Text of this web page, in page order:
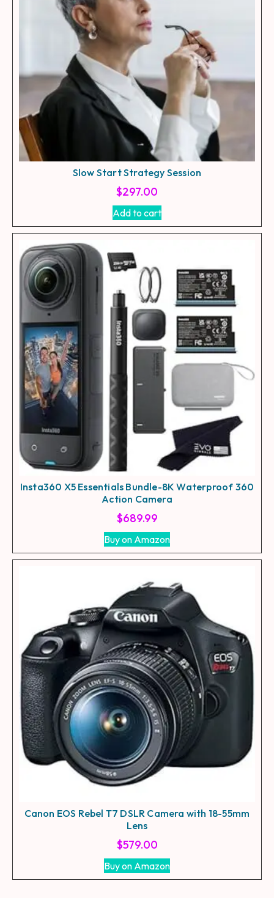
Slow Start Strategy Session
$297.00
Add to cart
Insta360 X5 Essentials Bundle-8K Waterproof 360
Action Camera
$689.99
Buy on Amazon
Canon EOS Rebel T7 DSLR Camera with 18-55mm
Lens
$579.00
Buy on Amazon